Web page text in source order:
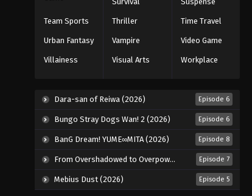
Black Clover Episode 36
Eps 36 - Episode 36 - August 11, 2025
Black Clover Episode 37
Black Clover Episode 38
Eps 38 - Episode 38 - August 11, 2025
Black Clover Episode 39
Eps 39 - Episode 39 - August 11, 2025
Team Sports Thriller Time Travel
Urban Fantasy Vampire Video Game
Villainess Visual Arts Workplace
Dara-san of Reiwa (2026) Episode 6
Bungo Stray Dogs Wan! 2 (2026) Episode 6
BanG Dream! YUME∞MITA (2026) Episode 8
From Overshadowed to Overpowered: Second Reincarnation of a Talentless Sage (2026) Episode 7
Mebius Dust (2026) Episode 5